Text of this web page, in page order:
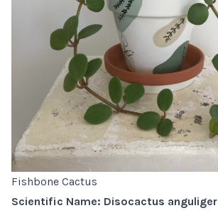
Fishbone Cactus
Scientific Name: Disocactus anguliger